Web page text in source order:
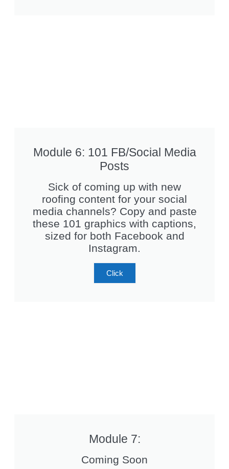
Module 6: 101 FB/Social Media
Posts
Sick of coming up with new
roofing content for your social
media channels? Copy and paste
these 101 graphics with captions,
sized for both Facebook and
Instagram.
Click
Module 7:
Coming Soon